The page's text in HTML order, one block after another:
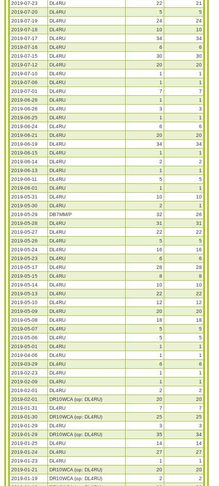
2019-07-23
DL4RU 22
21
2019-07-20
DL4RU 5
5
2019-07-19
DL4RU 24
24
2019-07-18
DL4RU 10
10
2019-07-17
DL4RU 34
34
2019-07-16
DL4RU 6
6
2019-07-15
DL4RU 30
30
2019-07-12
DL4RU 20
20
2019-07-10
DL4RU 1
1
2019-07-06
DL4RU 1
1
2019-07-01
DL4RU 7
7
2019-06-28
DL4RU 1
1
2019-06-26
DL4RU 3
3
2019-06-25
DL4RU 1
1
2019-06-24
DL4RU 6
6
2019-06-21
DL4RU 20
20
2019-06-19
DL4RU 34
34
2019-06-15
DL4RU 1
1
2019-06-14
DL4RU 2
2
2019-06-13
DL4RU 1
1
2019-06-11
DL4RU 5
5
2019-06-01
DL4RU 1
1
2019-05-31
DL4RU 10
10
2019-05-30
DL4RU 2
1
2019-05-29
DB7MM/P 32
26
2019-05-28
DL4RU 31
31
2019-05-27
DL4RU 22
22
2019-05-26
DL4RU 5
5
2019-05-24
DL4RU 16
16
2019-05-23
DL4RU 6
6
2019-05-17
DL4RU 28
28
2019-05-15
DL4RU 8
8
2019-05-14
DL4RU 10
10
2019-05-13
DL4RU 22
22
2019-05-10
DL4RU 12
12
2019-05-09
DL4RU 20
20
2019-05-08
DL4RU 18
18
2019-05-07
DL4RU 5
5
2019-05-06
DL4RU 5
5
2019-05-01
DL4RU 1
1
2019-04-06
DL4RU 1
1
2019-03-29
DL4RU 6
6
2019-02-23
DL4RU 1
1
2019-02-09
DL4RU 1
1
2019-02-01
DL4RU 2
2
2019-02-01
DR10WCA (op: DL4RU) 20
20
2019-01-31
DL4RU 7
7
2019-01-30
DR10WCA (op: DL4RU) 25
25
2019-01-29
DL4RU 3
3
2019-01-29
DR10WCA (op: DL4RU) 35
34
2019-01-25
DL4RU 14
14
2019-01-24
DL4RU 27
27
2019-01-23
DL4RU 1
1
2019-01-21
DR10WCA (op: DL4RU) 20
20
2019-01-19
DR10WCA (op: DL4RU) 2
2